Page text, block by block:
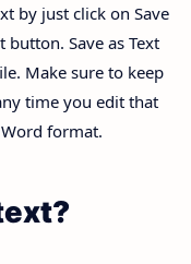
by just click on Save
button. Save as Text
Make sure to keep
time you edit that
format.